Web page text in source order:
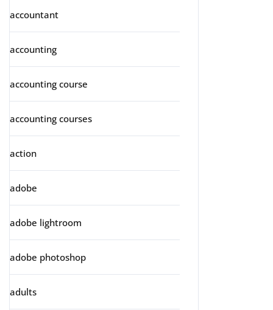
accountant
accounting
accounting course
accounting courses
action
adobe
adobe lightroom
adobe photoshop
adults